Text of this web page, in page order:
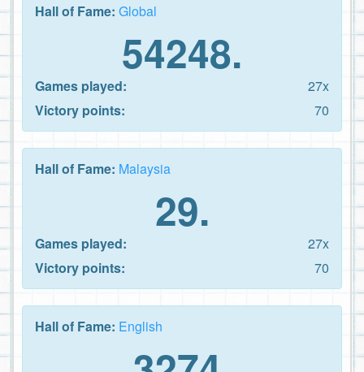
Hall of Fame: Global
54248.
Games played:
27x
Victory points:
70
Hall of Fame: Malaysia
29.
Games played:
27x
Victory points:
70
Hall of Fame: English